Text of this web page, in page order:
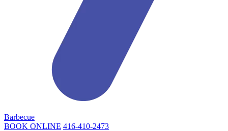
Barbecue
BOOK ONLINE 416-410-2473